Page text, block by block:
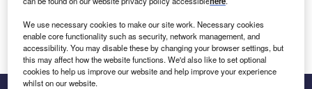
Log in
We use necessary cookies to make our site work. Necessary cookies
enable core functionality such as security, network management, and
accessibility. You may disable these by changing your browser settings, but
this may affect how the website functions. We'd also like to set optional
cookies to help us improve our website and help improve your experience
whilst on our website.